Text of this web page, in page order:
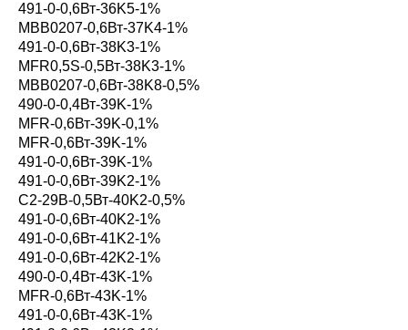
491-0-0,6Вт-36K5-1%
MBB0207-0,6Вт-37K4-1%
491-0-0,6Вт-38K3-1%
MFR0,5S-0,5Вт-38K3-1%
MBB0207-0,6Вт-38K8-0,5%
490-0-0,4Вт-39K-1%
MFR-0,6Вт-39K-0,1%
MFR-0,6Вт-39K-1%
491-0-0,6Вт-39K-1%
491-0-0,6Вт-39K2-1%
С2-29В-0,5Вт-40K2-0,5%
491-0-0,6Вт-40K2-1%
491-0-0,6Вт-41K2-1%
491-0-0,6Вт-42K2-1%
490-0-0,4Вт-43K-1%
MFR-0,6Вт-43K-1%
491-0-0,6Вт-43K-1%